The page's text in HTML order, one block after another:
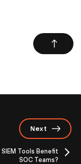
Next
Tools Benefit
SOC Teams?